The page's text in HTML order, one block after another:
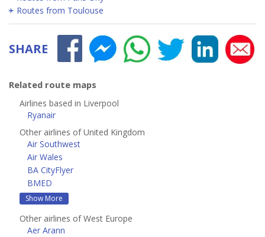
Routes from Toulouse
SHARE
Related route maps
Airlines based in Liverpool
Ryanair
Other airlines of United Kingdom
Air Southwest
Air Wales
BA CityFlyer
BMED
Show More
Other airlines of West Europe
Aer Arann